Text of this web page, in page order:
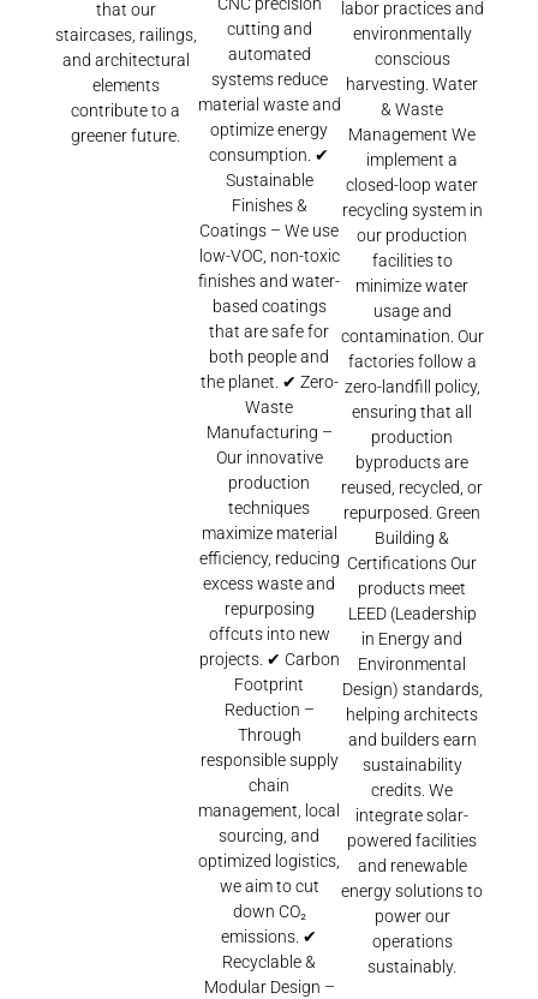
that our
staircases, railings,
and architectural
elements
contribute to a
greener future.
cutting and
automated
systems reduce
material waste and
optimize energy
consumption. ✔
Sustainable
Finishes &
Coatings – We use
low-VOC, non-toxic
finishes and water-
based coatings
that are safe for
both people and
the planet. ✔ Zero-
Waste
Manufacturing –
Our innovative
production
techniques
maximize material
efficiency, reducing
excess waste and
repurposing
offcuts into new
projects. ✔ Carbon
Footprint
Reduction –
Through
responsible supply
chain
management, local
sourcing, and
optimized logistics,
we aim to cut
down CO₂
emissions. ✔
Recyclable &
Modular Design –
labor practices and
environmentally
conscious
harvesting. Water
& Waste
Management We
implement a
closed-loop water
recycling system in
our production
facilities to
minimize water
usage and
contamination. Our
factories follow a
zero-landfill policy,
ensuring that all
production
byproducts are
reused, recycled, or
repurposed. Green
Building &
Certifications Our
products meet
LEED (Leadership
in Energy and
Environmental
Design) standards,
helping architects
and builders earn
sustainability
credits. We
integrate solar-
powered facilities
and renewable
energy solutions to
power our
operations
sustainably.